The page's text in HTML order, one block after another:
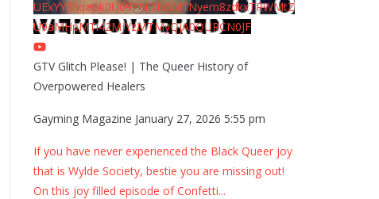
UExYY3hqaGk0U09PNDN5M1Nyem8zdkxTRWMtZ
U9aMHpMTi42MjYzMTMyQjA0QURCN0JF
GTV Glitch Please! | The Queer History of
Overpowered Healers
Gayming Magazine January 27, 2026 5:55 pm
If you have never experienced the Black Queer joy
that is Wylde Society, bestie you are missing out!
On this joy filled episode of Confetti...